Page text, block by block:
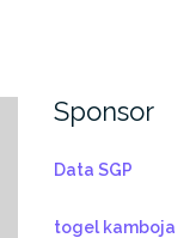
Sponsor
Data SGP
togel kamboja